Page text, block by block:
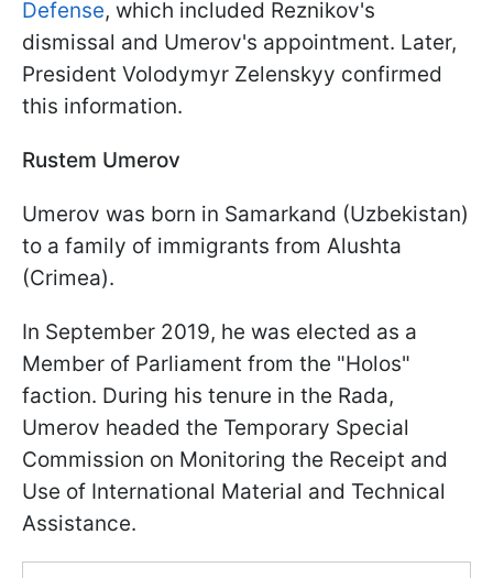
Defense, which included Reznikov's
dismissal and Umerov's appointment. Later,
President Volodymyr Zelenskyy confirmed
this information.
Rustem Umerov
Umerov was born in Samarkand (Uzbekistan)
to a family of immigrants from Alushta
(Crimea).
In September 2019, he was elected as a
Member of Parliament from the "Holos"
faction. During his tenure in the Rada,
Umerov headed the Temporary Special
Commission on Monitoring the Receipt and
Use of International Material and Technical
Assistance.